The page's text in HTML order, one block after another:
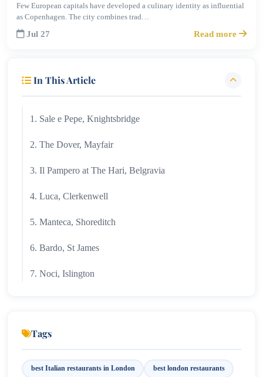
Few European capitals have developed a culinary identity as influential
as Copenhagen. The city combines trad…
Jul 27 Read more
In This Article
1. Sale e Pepe, Knightsbridge
2. The Dover, Mayfair
3. Il Pampero at The Hari, Belgravia
4. Luca, Clerkenwell
5. Manteca, Shoreditch
6. Bardo, St James
7. Noci, Islington
Tags
best Italian restaurants in London best london restaurants